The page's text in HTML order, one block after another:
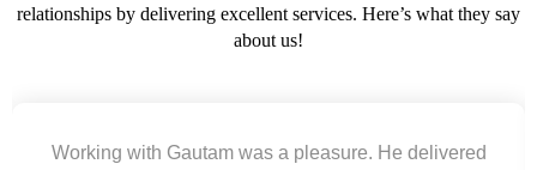
relationships by delivering excellent services. Here’s what they say
about us!
Yogendra and Vikram understood our urgent